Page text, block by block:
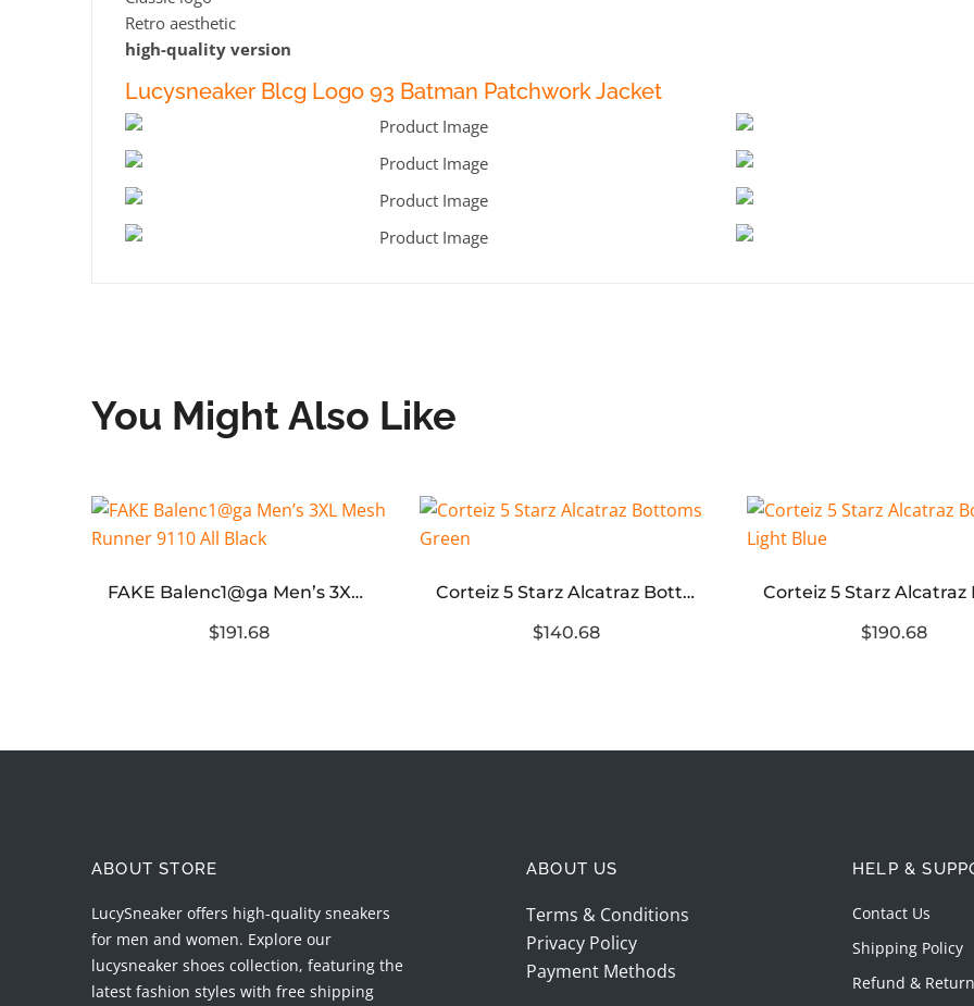
Retro aesthetic
high-quality version
Lucysneaker Blcg Logo 93 Batman Patchwork Jacket
You Might Also Like
FAKE Balenc1@ga Men’s 3XL Mesh Runner 9110 All Black
$191.68
Corteiz 5 Starz Alcatraz Bottoms Green
$140.68
$190.68
ABOUT STORE
LucySneaker offers high-quality sneakers
for men and women. Explore our
lucysneaker shoes collection, featuring the
latest fashion styles with free shipping
ABOUT US
Terms & Conditions
Privacy Policy
Payment Methods
HELP &
Contact Us
Shipping Policy
Refund &